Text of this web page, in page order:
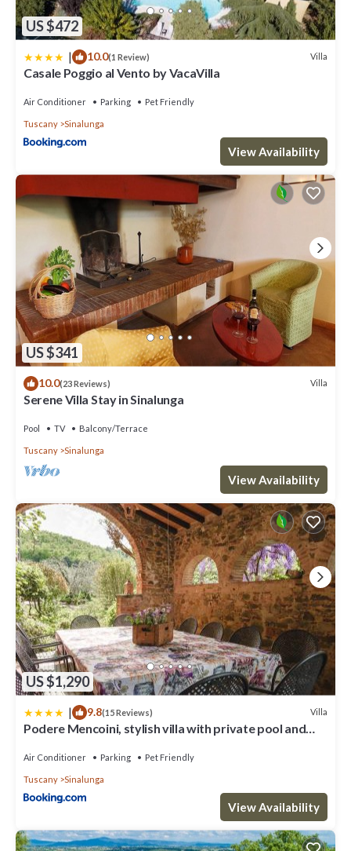
US $472
| 10.0(1 Review) Villa
Casale Poggio al Vento by VacaVilla
Air Conditioner Parking Pet Friendly
Tuscany Sinalunga
View Availability
US $341
10.0(23 Reviews) Villa
Serene Villa Stay in Sinalunga
Pool TV Balcony/Terrace
Tuscany Sinalunga
View Availability
US $1,290
| 9.8(15 Reviews) Villa
Podere Mencoini, stylish villa with private pool and
Air Conditioner Parking Pet Friendly
Tuscany Sinalunga
View Availability